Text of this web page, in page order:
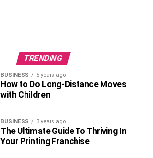
TRENDING
BUSINESS 5 years ago
How to Do Long-Distance Moves
with Children
BUSINESS 3 years ago
The Ultimate Guide To Thriving In
Your Printing Franchise